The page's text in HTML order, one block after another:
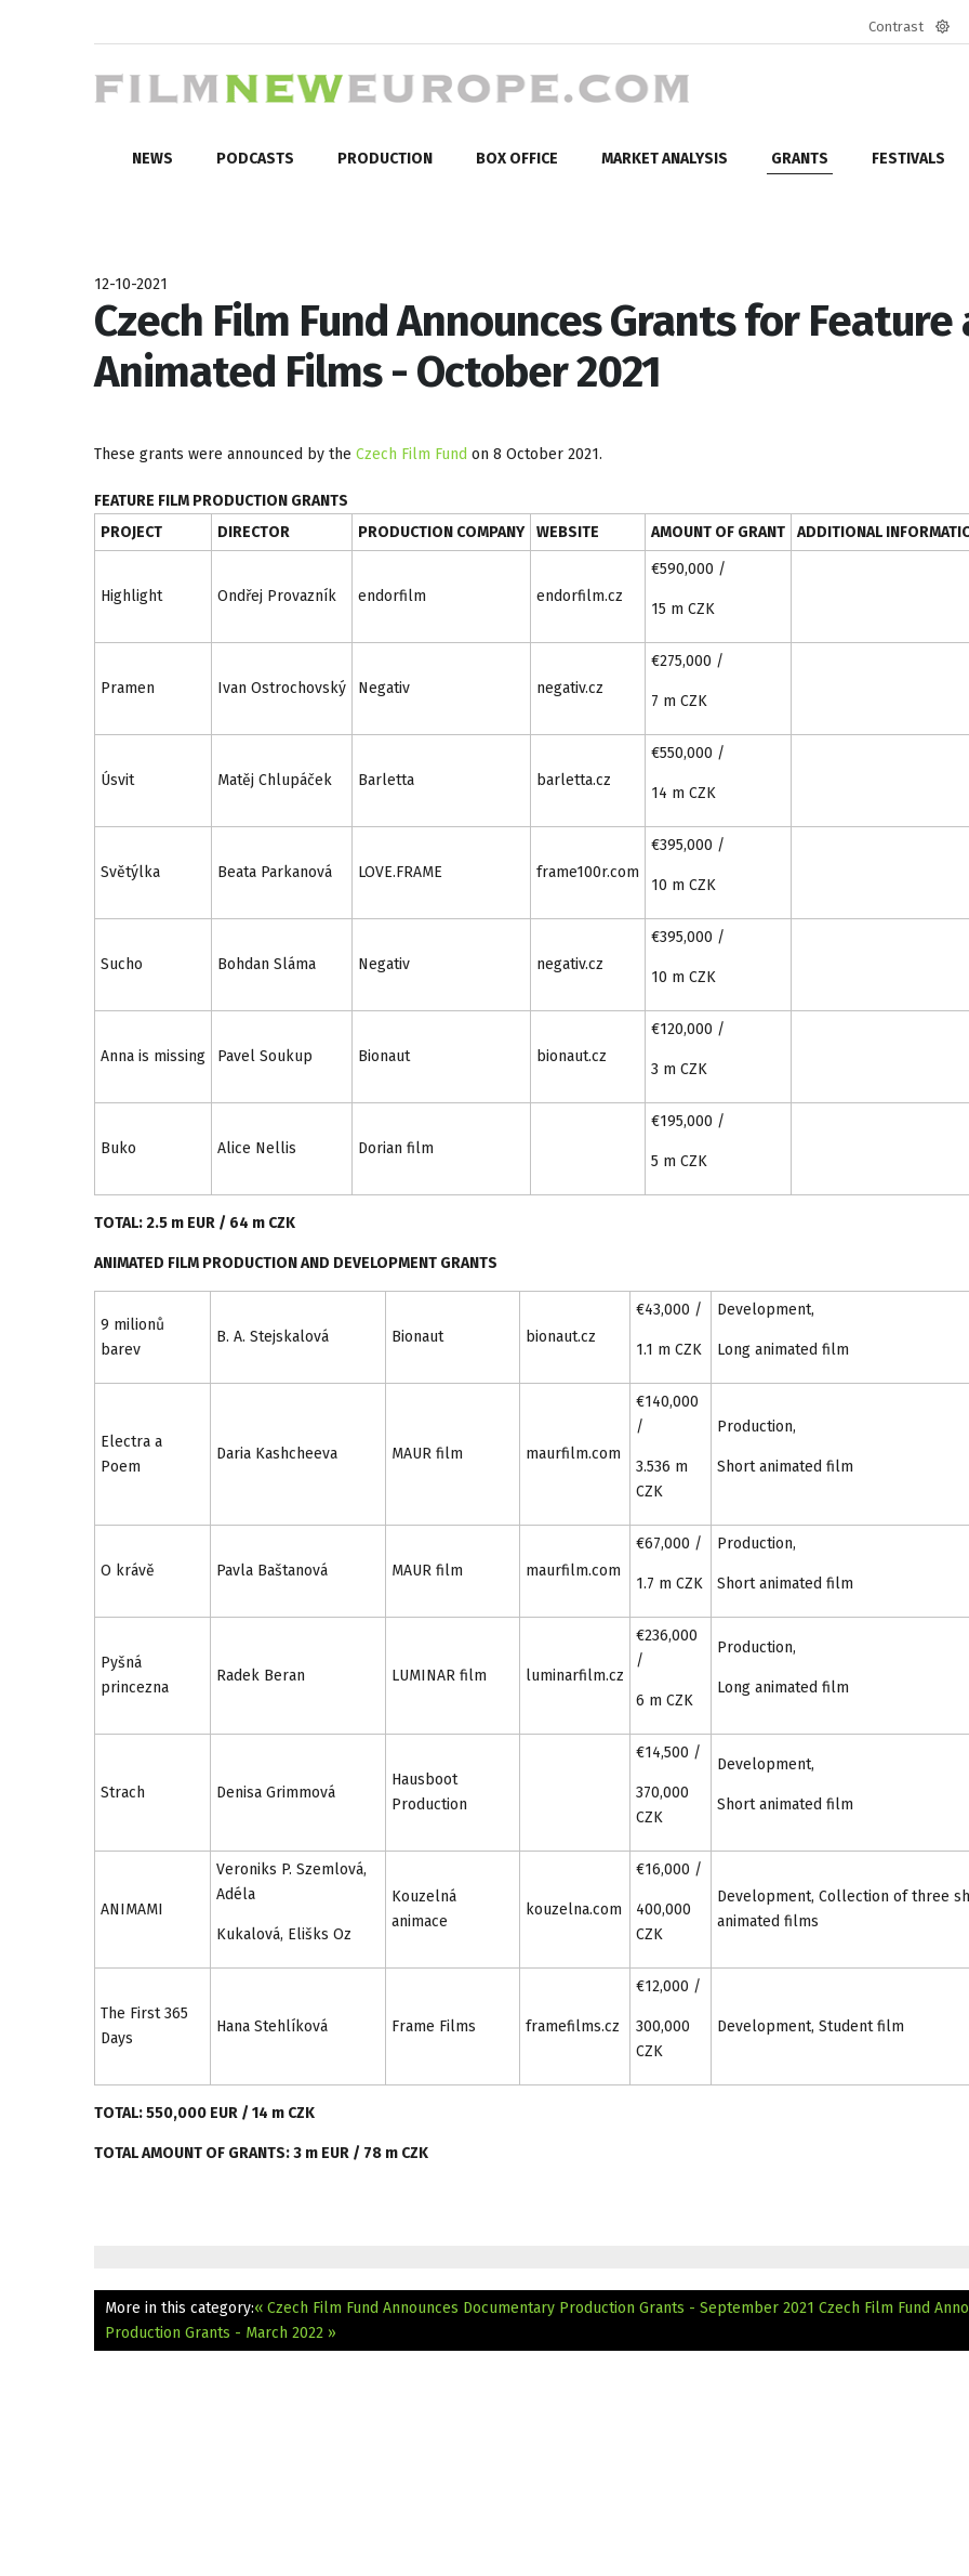
Contrast
NEWS PODCASTS PRODUCTION BOX OFFICE MARKET ANALYSIS GRANTS FESTIVALS
12-10-2021
Czech Film Fund Announces Grants for Feature
Animated Films - October 2021
These grants were announced by the Czech Film Fund on 8 October 2021.
FEATURE FILM PRODUCTION GRANTS
PROJECT
DIRECTOR PRODUCTION COMPANY WEBSITE AMOUNT OF GRANT ADDITIONAL
Highlight Ondřej Provazník endorfilm endorfilm.cz
€590,000 /
15 m CZK
Pramen Ivan Ostrochovský Negativ negativ.cz
€275,000 /
7 m CZK
Úsvit Matěj Chlupáček Barletta barletta.cz
€550,000 /
14 m CZK
Světýlka Beata Parkanová LOVE.FRAME frame100r.com
€395,000 /
10 m CZK
Sucho Bohdan Sláma Negativ negativ.cz
€395,000 /
10 m CZK
Anna is missing Pavel Soukup Bionaut bionaut.cz
€120,000 /
3 m CZK
Buko Alice Nellis Dorian film
€195,000 /
5 m CZK
TOTAL: 2.5 m EUR / 64 m CZK
ANIMATED FILM PRODUCTION AND DEVELOPMENT GRANTS
9 milionů
barev
B. A. Stejskalová Bionaut bionaut.cz
€43,000 /
1.1 m CZK
Development,
Long animated film
Electra a
Poem
Daria Kashcheeva MAUR film maurfilm.com
€140,000
/
3.536 m
CZK
Production,
Short animated film
O krávě Pavla Baštanová MAUR film maurfilm.com
€67,000 /
1.7 m CZK
Production,
Short animated film
Pyšná
princezna
Radek Beran LUMINAR film luminarfilm.cz
€236,000
/
6 m CZK
Production,
Long animated film
Strach Denisa Grimmová
Hausboot
Production
€14,500 /
370,000
CZK
Development,
Short animated film
ANIMAMI
Veroniks P. Szemlová,
Adéla
Kukalová, Elišks Oz
Kouzelná
animace
kouzelna.com
€16,000 /
400,000
CZK
Development, Collection of three
animated films
The First 365
Days
Hana Stehlíková Frame Films framefilms.cz
€12,000 /
300,000
CZK
Development, Student film
TOTAL: 550,000 EUR / 14 m CZK
TOTAL AMOUNT OF GRANTS: 3 m EUR / 78 m CZK
More in this category:« Czech Film Fund Announces Documentary Production Grants - September 2021 Czech Film Fund
Production Grants - March 2022 »